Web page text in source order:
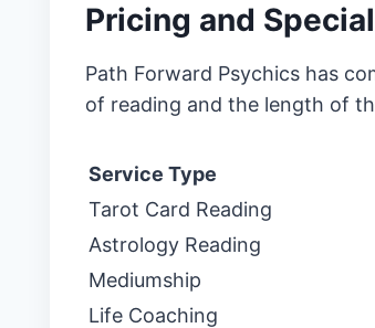
Pricing and
Path Forward Psychics has
of reading and the length of
Service Type
Tarot Card Reading
Astrology Reading
Mediumship
Life Coaching